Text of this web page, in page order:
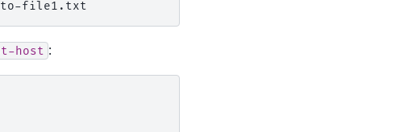
host :